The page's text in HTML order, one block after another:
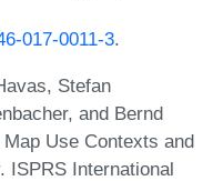
017-0011-3.
Stefan
and Bernd
Use Contexts and
ISPRS International